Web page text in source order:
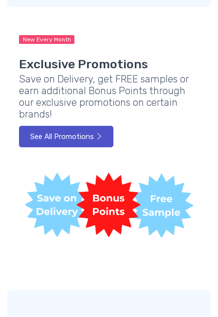
New Every Month
Exclusive Promotions
Save on Delivery, get FREE samples or
earn additional Bonus Points through
our exclusive promotions on certain
brands!
See All Promotions